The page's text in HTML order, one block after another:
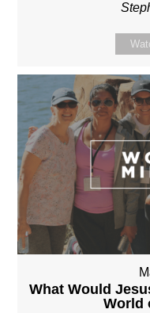
What Would
World